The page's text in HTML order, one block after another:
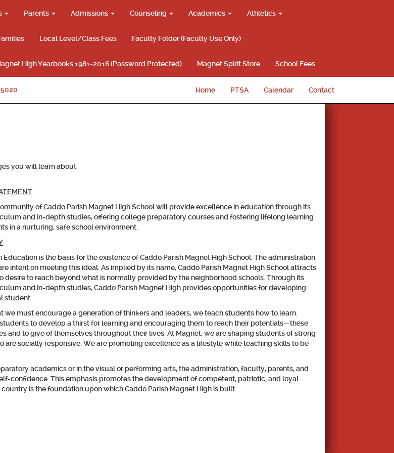
Parents Admissions Counseling Academics Athletics
Local Level/Class Fees Faculty Folder (Faculty Use Only)
High Yearbooks 1981-2016 (Password Protected) Magnet Spirit Store School Fees
Home PTSA Calendar Contact
you will learn about:
of Caddo Parish Magnet High School will provide excellence in education through its
and in-depth studies, offering college preparatory courses and fostering lifelong learning
in a nurturing, safe school environment.
Education is the basis for the existence of Caddo Parish Magnet High School. The administration
intent on meeting this ideal. As implied by its name, Caddo Parish Magnet High School attracts
desire to reach beyond what is normally provided by the neighborhood schools. Through its
and in-depth studies, Caddo Parish Magnet High provides opportunities for developing
student.
we must encourage a generation of thinkers and leaders, we teach students how to learn.
to develop a thirst for learning and encouraging them to reach their potentials—these
and to give of themselves throughout their lives. At Magnet, we are shaping students of strong
socially responsive. We are promoting excellence as a lifestyle while teaching skills to be
academics or in the visual or performing arts, the administration, faculty, parents, and
confidence. This emphasis promotes the development of competent, patriotic, and loyal
is the foundation upon which Caddo Parish Magnet High is built.